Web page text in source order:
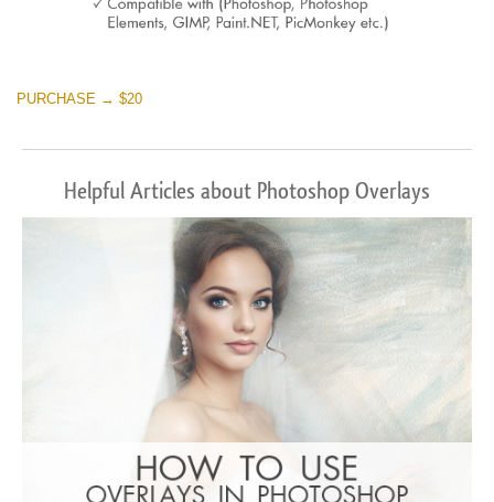
PURCHASE → $20
Helpful Articles about Photoshop Overlays